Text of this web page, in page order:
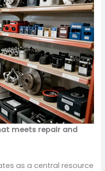
meets repair and
as a central resource